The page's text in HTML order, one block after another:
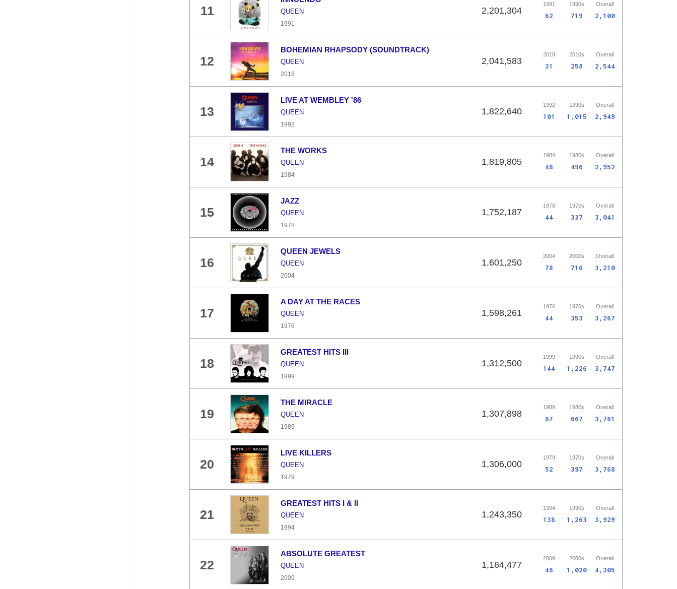
11 QUEEN
1991
2,201,304
1991 1990s Overall
62 719 2,100
12
BOHEMIAN RHAPSODY (SOUNDTRACK)
QUEEN
2018
2,041,583
2018 2010s Overall
31 258 2,544
13
LIVE AT WEMBLEY '86
QUEEN
1992
1,822,640
1992 1990s Overall
101 1,015 2,949
14
THE WORKS
QUEEN
1984
1,819,805
1984 1980s Overall
48 496 2,952
15
JAZZ
QUEEN
1978
1,752,187
1978 1970s Overall
44 337 3,041
16
QUEEN JEWELS
QUEEN
2004
1,601,250
2004 2000s Overall
78 716 3,210
17
A DAY AT THE RACES
QUEEN
1976
1,598,261
1976 1970s Overall
44 353 3,267
18
GREATEST HITS III
QUEEN
1999
1,312,500
1999 1990s Overall
144 1,226 3,747
19
THE MIRACLE
QUEEN
1989
1,307,898
1989 1980s Overall
87 667 3,761
20
LIVE KILLERS
QUEEN
1979
1,306,000
1979 1970s Overall
52 397 3,768
21
GREATEST HITS I & II
QUEEN
1994
1,243,350
1994 1990s Overall
138 1,263 3,929
22
ABSOLUTE GREATEST
QUEEN
2009
1,164,477
2009 2000s Overall
46 1,020 4,305